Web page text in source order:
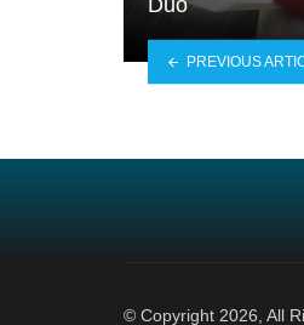
Duo
PREVIOUS
© Copyright 2026, All